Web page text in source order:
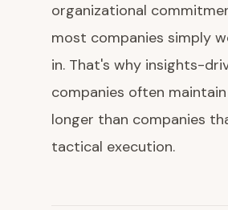
organizational
most companies simply
in. That's why insights-
companies often
longer than companies
tactical execution.